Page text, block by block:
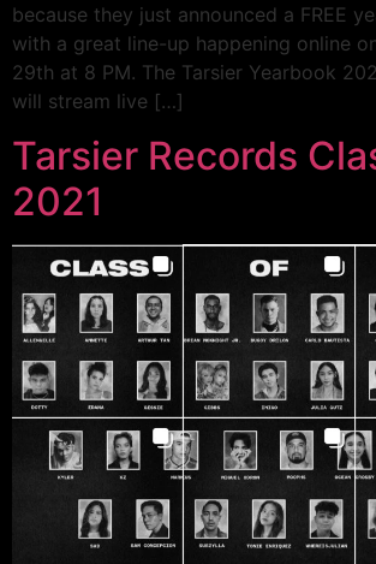
because they just announced a FREE
with a great line-up happening online
29th at 8 PM. The Tarsier Yearbook
will stream live […]
Tarsier Records
2021